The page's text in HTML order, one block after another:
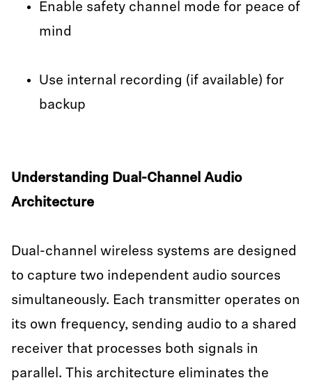
Enable safety channel mode for peace of
mind
Use internal recording (if available) for
backup
Understanding Dual-Channel Audio
Architecture
Dual-channel wireless systems are designed
to capture two independent audio sources
simultaneously. Each transmitter operates on
its own frequency, sending audio to a shared
receiver that processes both signals in
parallel. This architecture eliminates the